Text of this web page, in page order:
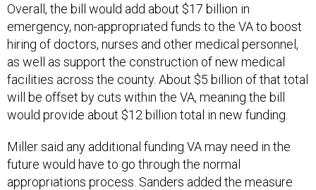
Overall, the bill would add about $17 billion in
emergency, non-appropriated funds to the VA to boost
hiring of doctors, nurses and other medical personnel,
as well as support the construction of new medical
facilities across the county. About $5 billion of that total
will be offset by cuts within the VA, meaning the bill
would provide about $12 billion total in new funding.
Miller said any additional funding VA may need in the
future would have to go through the normal
appropriations process. Sanders added the measure